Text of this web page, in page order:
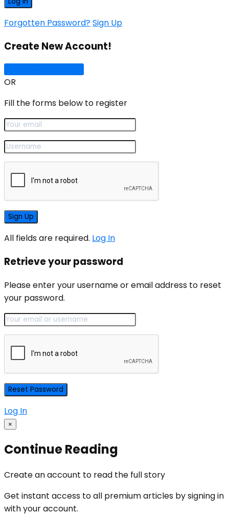
Forgotten Password?Sign Up
Create New Account!
OR
Fill the forms below to register
All fields are required. Log In
Retrieve your password
Please enter your username or email address to reset
your password.
Log In
×
Continue Reading
Create an account to read the full story
Get instant access to all premium articles by signing in
with your account.